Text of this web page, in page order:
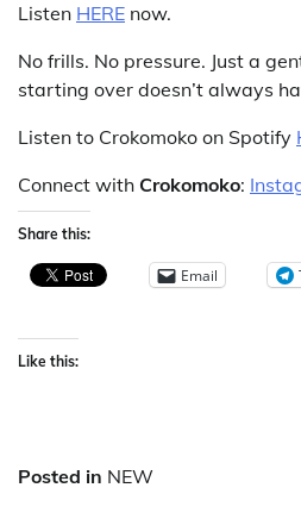
Listen HERE now.
No frills. No pressure. Just a
starting over doesn’t always
Listen to Crokomoko on Spotify
Connect with Crokomoko:
Share this:
Email
Like this:
Posted in NEW